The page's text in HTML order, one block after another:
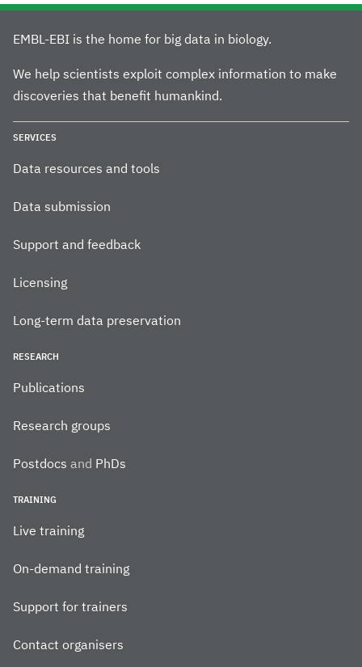
EMBL-EBI is the home for big data in biology.
We help scientists exploit complex information to make
discoveries that benefit humankind.
SERVICES
Data resources and tools
Data submission
Support and feedback
Licensing
Long-term data preservation
RESEARCH
Publications
Research groups
Postdocs and PhDs
TRAINING
Live training
On-demand training
Support for trainers
Contact organisers